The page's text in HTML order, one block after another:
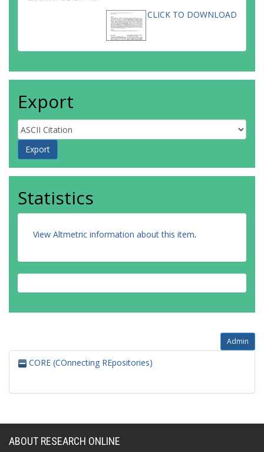
CLICK TO DOWNLOAD
Export
Statistics
View Altmetric information about this item.
Admin
CORE (COnnecting REpositories)
ABOUT RESEARCH ONLINE